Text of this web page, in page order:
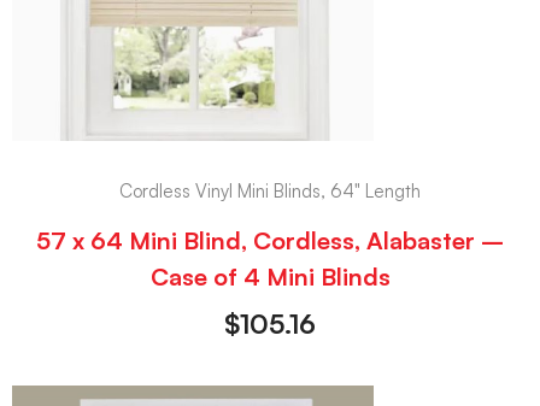
Cordless Vinyl Mini Blinds, 64" Length
57 x 64 Mini Blind, Cordless, Alabaster –
Case of 4 Mini Blinds
$105.16